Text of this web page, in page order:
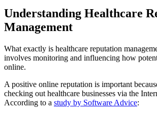
Understanding Healthcare
Management
What exactly is healthcare reputation
involves monitoring and influencing how
online.
A positive online reputation is important
checking out healthcare businesses via the
According to a study by Software Advice: